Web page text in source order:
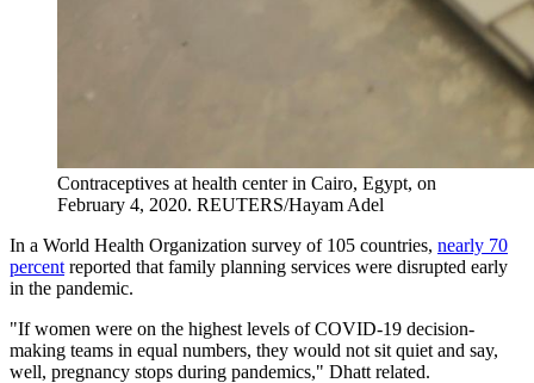
Contraceptives at health center in Cairo, Egypt, on
February 4, 2020. REUTERS/Hayam Adel
In a World Health Organization survey of 105 countries, nearly 70
percent reported that family planning services were disrupted early
in the pandemic.
"If women were on the highest levels of COVID-19 decision-
making teams in equal numbers, they would not sit quiet and say,
well, pregnancy stops during pandemics," Dhatt related.